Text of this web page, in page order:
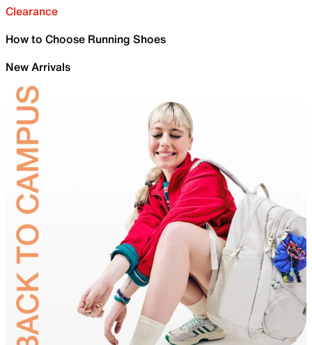
Clearance
How to Choose Running Shoes
New Arrivals